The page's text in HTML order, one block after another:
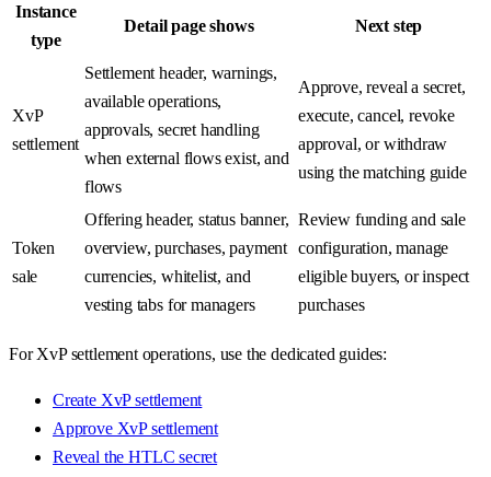
Instance
type
Detail page shows Next step
XvP
settlement
Settlement header, warnings,
available operations,
approvals, secret handling
when external flows exist, and
flows
Approve, reveal a secret,
execute, cancel, revoke
approval, or withdraw
using the matching guide
Token
sale
Offering header, status banner,
overview, purchases, payment
currencies, whitelist, and
vesting tabs for managers
Review funding and sale
configuration, manage
eligible buyers, or inspect
purchases
For XvP settlement operations, use the dedicated guides:
Create XvP settlement
Approve XvP settlement
Reveal the HTLC secret